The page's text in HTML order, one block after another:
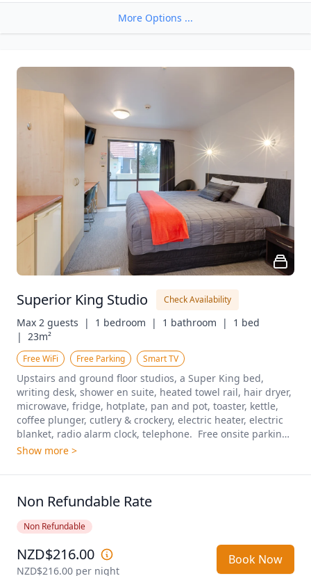
More Options ...
Superior King Studio Check Availability
Max 2 guests  | 1 bedroom  | 1 bathroom  |
1 bed
| 23m²
Free WiFi Free Parking Smart TV
Upstairs and ground floor studios, a Super King bed,
writing desk, shower en suite, heated towel rail, hair dryer,
microwave, fridge, hotplate, pan and pot, toaster, kettle,
coffee plunger, cutlery & crockery, electric heater, electric
blanket, radio alarm clock, telephone.  Free onsite parking
included.
Show more >
Non Refundable Rate
Non Refundable
NZD$216.00
NZD$216.00 per night
Book Now